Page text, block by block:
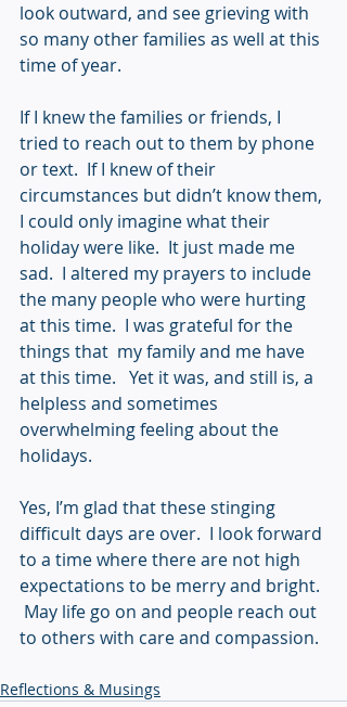
look outward, and see grieving with
so many other families as well at this
time of year.
If I knew the families or friends, I
tried to reach out to them by phone
or text.  If I knew of their
circumstances but didn’t know them,
I could only imagine what their
holiday were like.  It just made me
sad.  I altered my prayers to include
the many people who were hurting
at this time.  I was grateful for the
things that  my family and me have
at this time.   Yet it was, and still is, a
helpless and sometimes
overwhelming feeling about the
holidays.
Yes, I’m glad that these stinging
difficult days are over.  I look forward
to a time where there are not high
expectations to be merry and bright.
May life go on and people reach out
to others with care and compassion.
Reflections & Musings